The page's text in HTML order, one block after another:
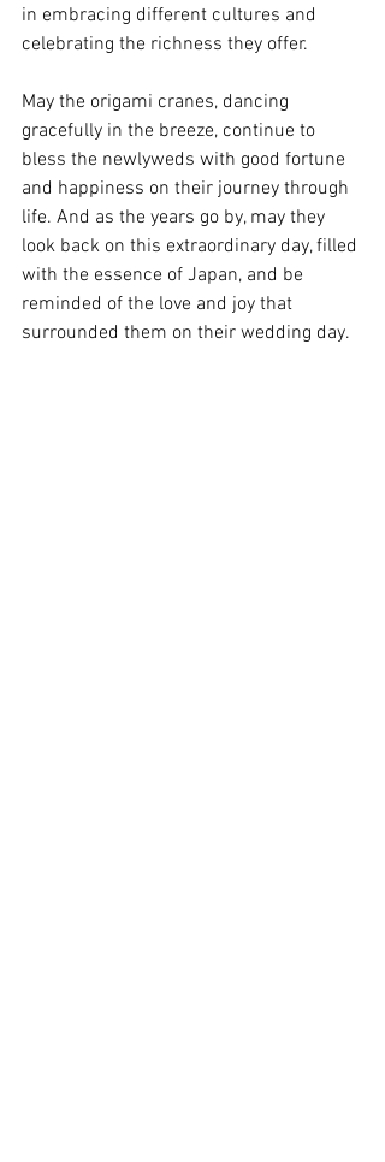
in embracing different cultures and
celebrating the richness they offer.
May the origami cranes, dancing
gracefully in the breeze, continue to
bless the newlyweds with good fortune
and happiness on their journey through
life. And as the years go by, may they
look back on this extraordinary day, filled
with the essence of Japan, and be
reminded of the love and joy that
surrounded them on their wedding day.